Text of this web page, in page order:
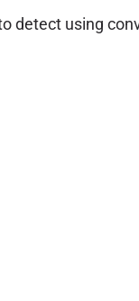
detect using